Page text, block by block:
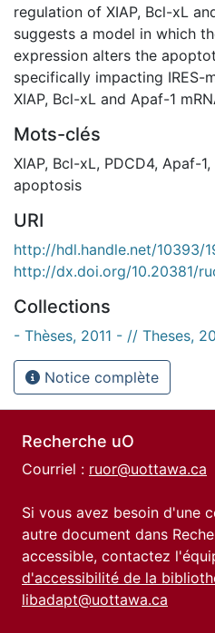
regulation of XIAP, Bcl-xL
suggests a model in which
expression alters the
specifically impacting IRES-
XIAP, Bcl-xL and Apaf-1
Mots-clés
XIAP, Bcl-xL, PDCD4, Apaf-1,
apoptosis
URI
http://hdl.handle.net/10393/
http://dx.doi.org/10.20381/
Collections
- Thèses, 2011 - // Theses,
Notice complète
Recherche uO
Courriel : ruor@uottawa.ca
Si vous avez besoin d'une
autre document dans
accessible, contactez
d'accessibilité de la
libadapt@uottawa.ca